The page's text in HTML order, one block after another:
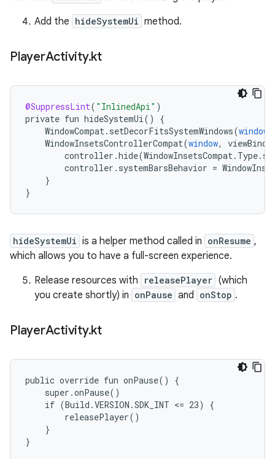
Add the hideSystemUi method.
PlayerActivity.kt
@SuppressLint( "InlinedApi" )
private fun hideSystemUi()
{
WindowCompat. setDecorFitsSystemWindows(window
WindowInsetsControllerCompat(window,
controller .hide(WindowInsetsCompat. Type.
controller . systemBarsBehavior =
}
}
hideSystemUi is a helper method called in onResume ,
which allows you to have a full-screen experience.
Release resources with
releasePlayer (which
you create shortly) in onPause and onStop .
PlayerActivity.kt
public override fun onPause() {
    super.onPause()
    if (Build.VERSION.SDK_INT <= 23) {
        releasePlayer()
    }
}